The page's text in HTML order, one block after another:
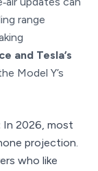
range
and Tesla’s
Model Y’s
In 2026, most
projection.
who like